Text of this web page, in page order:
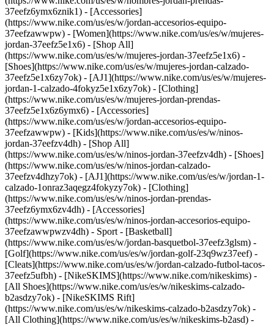
37eefz6ymx6znik1) - [Accessories]
(https://www.nike.com/us/es/w/jordan-accesorios-equipo-
37eefzawwpw) - [Women](https://www.nike.com/us/es/w/mujeres-
jordan-37eefz5e1x6) - [Shop All]
(https://www.nike.com/us/es/w/mujeres-jordan-37eefz5e1x6) -
[Shoes](https://www.nike.com/us/es/w/mujeres-jordan-calzado-
37eefz5e1x6zy7ok) - [AJ1](https://www.nike.com/us/es/w/mujeres-
jordan-1-calzado-4fokyz5e1x6zy7ok) - [Clothing]
(https://www.nike.com/us/es/w/mujeres-jordan-prendas-
37eefz5e1x6z6ymx6) - [Accessories]
(https://www.nike.com/us/es/w/jordan-accesorios-equipo-
37eefzawwpw) - [Kids](https://www.nike.com/us/es/w/ninos-
jordan-37eefzv4dh) - [Shop All]
(https://www.nike.com/us/es/w/ninos-jordan-37eefzv4dh) - [Shoes]
(https://www.nike.com/us/es/w/ninos-jordan-calzado-
37eefzv4dhzy7ok) - [AJ1](https://www.nike.com/us/es/w/jordan-1-
calzado-1onraz3aqegz4fokyzy7ok) - [Clothing]
(https://www.nike.com/us/es/w/ninos-jordan-prendas-
37eefz6ymx6zv4dh) - [Accessories]
(https://www.nike.com/us/es/w/ninos-jordan-accesorios-equipo-
37eefzawwpwzv4dh) - Sport - [Basketball]
(https://www.nike.com/us/es/w/jordan-basquetbol-37eefz3glsm) -
[Golf](https://www.nike.com/us/es/w/jordan-golf-23q9wz37eef) -
[Cleats](https://www.nike.com/us/es/w/jordan-calzado-futbol-tacos-
37eefz5ufbh) - [NikeSKIMS](https://www.nike.com/nikeskims) -
[All Shoes](https://www.nike.com/us/es/w/nikeskims-calzado-
b2asdzy7ok) - [NikeSKIMS Rift]
(https://www.nike.com/us/es/w/nikeskims-calzado-b2asdzy7ok) -
[All Clothing](https://www.nike.com/us/es/w/nikeskims-b2asd) -